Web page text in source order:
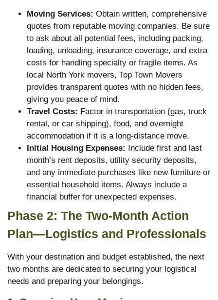
Moving Services: Obtain written, comprehensive
quotes from reputable moving companies. Be sure
to ask about all potential fees, including packing,
loading, unloading, insurance coverage, and extra
costs for handling specialty or fragile items. As
local North York movers, Top Town Movers
provides transparent quotes with no hidden fees,
giving you peace of mind.
Travel Costs: Factor in transportation (gas, truck
rental, or car shipping), food, and overnight
accommodation if it is a long-distance move.
Initial Housing Expenses: Include first and last
month’s rent deposits, utility security deposits,
and any immediate purchases like new furniture or
essential household items. Always include a
financial buffer for unexpected expenses.
Phase 2: The Two-Month Action
Plan—Logistics and Professionals
With your destination and budget established, the next
two months are dedicated to securing your logistical
needs and preparing your belongings.